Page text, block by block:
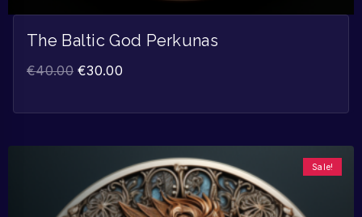
The Baltic God Perkunas
€40.00 €30.00
Sale!